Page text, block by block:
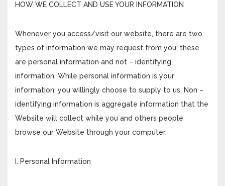
HOW WE COLLECT AND USE YOUR INFORMATION
Whenever you access/visit our website, there are two
types of information we may request from you; these
are personal information and not – identifying
information. While personal information is your
information, you willingly choose to supply to us. Non –
identifying information is aggregate information that the
Website will collect while you and others people
browse our Website through your computer.
I. Personal Information